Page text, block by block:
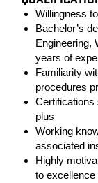
Willingness
Bachelor’s
Engineering,
years of
Familiarity
procedures
plus
Working
associated
Highly
to excellence